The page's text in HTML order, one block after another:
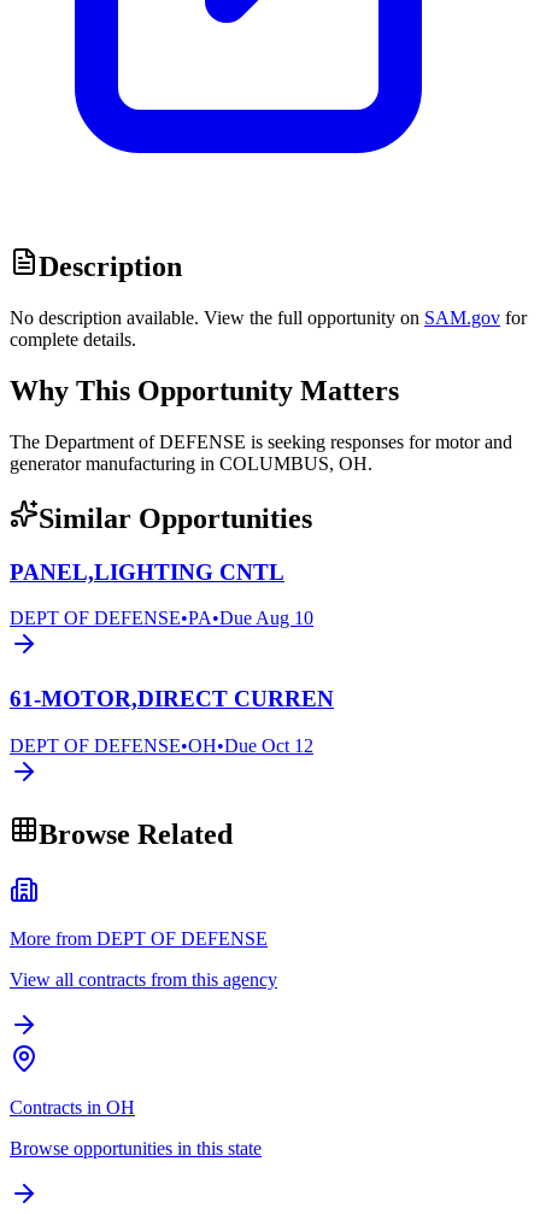
Description
No description available. View the full opportunity on SAM.gov for
complete details.
Why This Opportunity Matters
The Department of DEFENSE is seeking responses for motor and
generator manufacturing in COLUMBUS, OH.
Similar Opportunities
PANEL,LIGHTING CNTL
DEPT OF DEFENSE•PA•DueAug 10
61-MOTOR,DIRECT CURREN
DEPT OF DEFENSE•OH•Due Oct 12
Browse Related
More from DEPT OF DEFENSE
View all contracts from this agency
Contracts in OH
Browse opportunities in this state